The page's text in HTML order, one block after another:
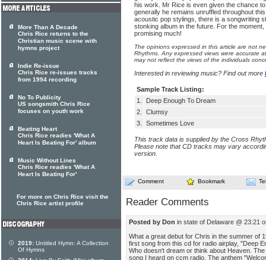
his work. Mr Rice is even given the chance
generally he remains unruffled throughout
acoustic pop stylings, there is a songwriting
stonking album in the future. For the
promising much!
The opinions expressed in this article are not
Rhythms. Any expressed views were accurate
may not reflect the views of the individuals
Interested in reviewing music? Find out more
Sample Track Listing:
1.
Deep Enough To Dream
2.
Clumsy
3.
Sometimes Love
This track data is supplied by the Cross
Please note that CD tracks may vary
version.
Comment Bookmark
Reader Comments
Posted by Don in state of Delaware @ 23:21
What a great debut for Chris in the summer of
first song from this cd for radio airplay, "Deep
Who doesn't dream or think about Heaven.
song I heard on ccm radio. The anthem
More Than A Decade
Chris Rice returns to the
Christian music scene with
hymns project
Indie Re-issue
Chris Rice re-issues tracks
from 1994 recording
No To Publicity
US songsmith Chris Rice
focuses on youth work
Beating Heart
Chris Rice readies 'What A
Heart Is Beating For' album
Music Without Lines
Chris Rice readies 'What A
Heart Is Beating For'
For more on Chris Rice visit the
Chris Rice artist profile
2019: Untitled Hymn: A Collection
Of Hymns